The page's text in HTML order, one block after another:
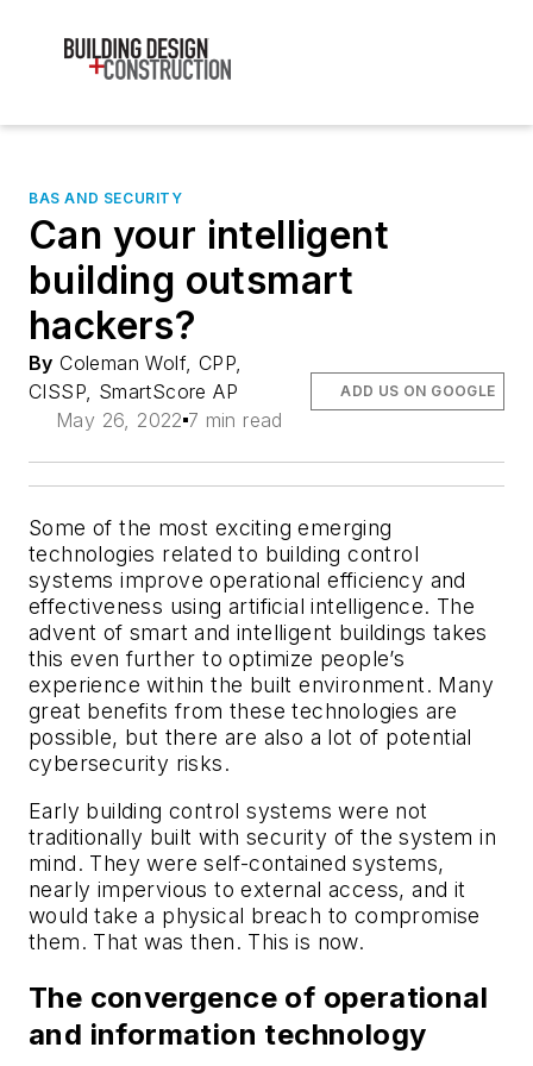
BAS AND SECURITY
Can your intelligent
building outsmart
hackers?
By Coleman Wolf, CPP,
CISSP, SmartScore AP
May 26, 2022 7 min read
ADD US ON GOOGLE
Some of the most exciting emerging
technologies related to building control
systems improve operational efficiency and
effectiveness using artificial intelligence. The
advent of smart and intelligent buildings takes
this even further to optimize people’s
experience within the built environment. Many
great benefits from these technologies are
possible, but there are also a lot of potential
cybersecurity risks.
Early building control systems were not
traditionally built with security of the system in
mind. They were self-contained systems,
nearly impervious to external access, and it
would take a physical breach to compromise
them. That was then. This is now.
The convergence of operational
and information technology